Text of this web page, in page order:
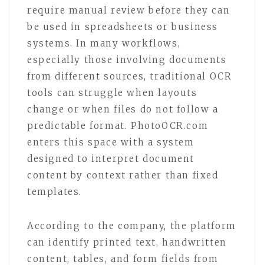
require manual review before they can
be used in spreadsheets or business
systems. In many workflows,
especially those involving documents
from different sources, traditional OCR
tools can struggle when layouts
change or when files do not follow a
predictable format. PhotoOCR.com
enters this space with a system
designed to interpret document
content by context rather than fixed
templates.
According to the company, the platform
can identify printed text, handwritten
content, tables, and form fields from